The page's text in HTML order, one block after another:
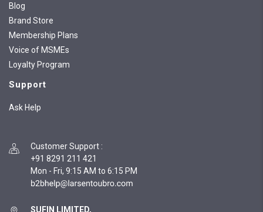
Blog
Brand Store
Membership Plans
Voice of MSMEs
Loyalty Program
Support
Ask Help
Customer Support :
+91 8291 211 421
Mon - Fri, 9:15 AM to 6:15 PM
SUFIN LIMITED,